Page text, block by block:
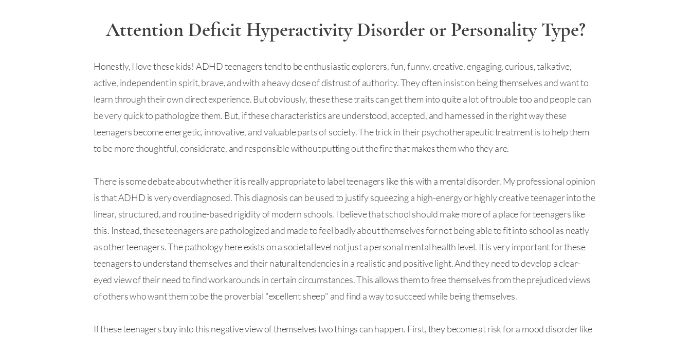
Attention Deficit Hyperactivity Disorder or Personality Type?
Honestly, I love these kids! ADHD teenagers tend to be enthusiastic explorers, fun, funny, creative, engaging, curious, talkative,
active, independent in spirit, brave, and with a heavy dose of distrust of authority. They often insist on being themselves and want to
learn through their own direct experience. But obviously, these these traits can get them into quite a lot of trouble too and people can
be very quick to pathologize them. But, if these characteristics are understood, accepted, and harnessed in the right way these
teenagers become energetic, innovative, and valuable parts of society. The trick in their psychotherapeutic treatment is to help them
to be more thoughtful, considerate, and responsible without putting out the fire that makes them who they are.
There is some debate about whether it is really appropriate to label teenagers like this with a mental disorder. My professional opinion
is that ADHD is very overdiagnosed. This diagnosis can be used to justify squeezing a high-energy or highly creative teenager into the
linear, structured, and routine-based rigidity of modern schools. I believe that school should make more of a place for teenagers like
this. Instead, these teenagers are pathologized and made to feel badly about themselves for not being able to fit into school as neatly
as other teenagers. The pathology here exists on a societal level not just a personal mental health level. It is very important for these
teenagers to understand themselves and their natural tendencies in a realistic and positive light. And they need to develop a clear-
eyed view of their need to find workarounds in certain circumstances. This allows them to free themselves from the prejudiced views
of others who want them to be the proverbial "excellent sheep" and find a way to succeed while being themselves.
If these teenagers buy into this negative view of themselves two things can happen. First, they become at risk for a mood disorder like